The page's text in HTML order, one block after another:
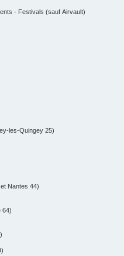
- Festivals (sauf Airvault)
les-Quingey 25)
Nantes 44)
64)